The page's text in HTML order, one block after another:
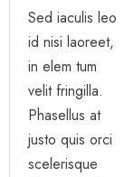
Sed iaculis leo
id nisi laoreet,
in elem tum
velit fringilla.
Phasellus at
justo quis orci
scelerisque